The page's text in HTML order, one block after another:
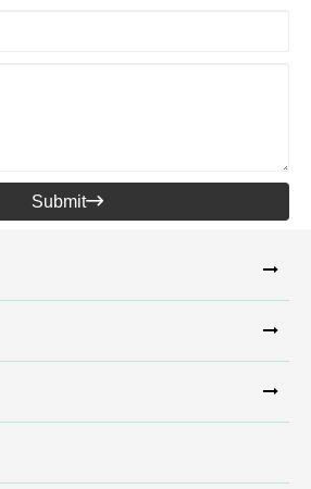
Submit